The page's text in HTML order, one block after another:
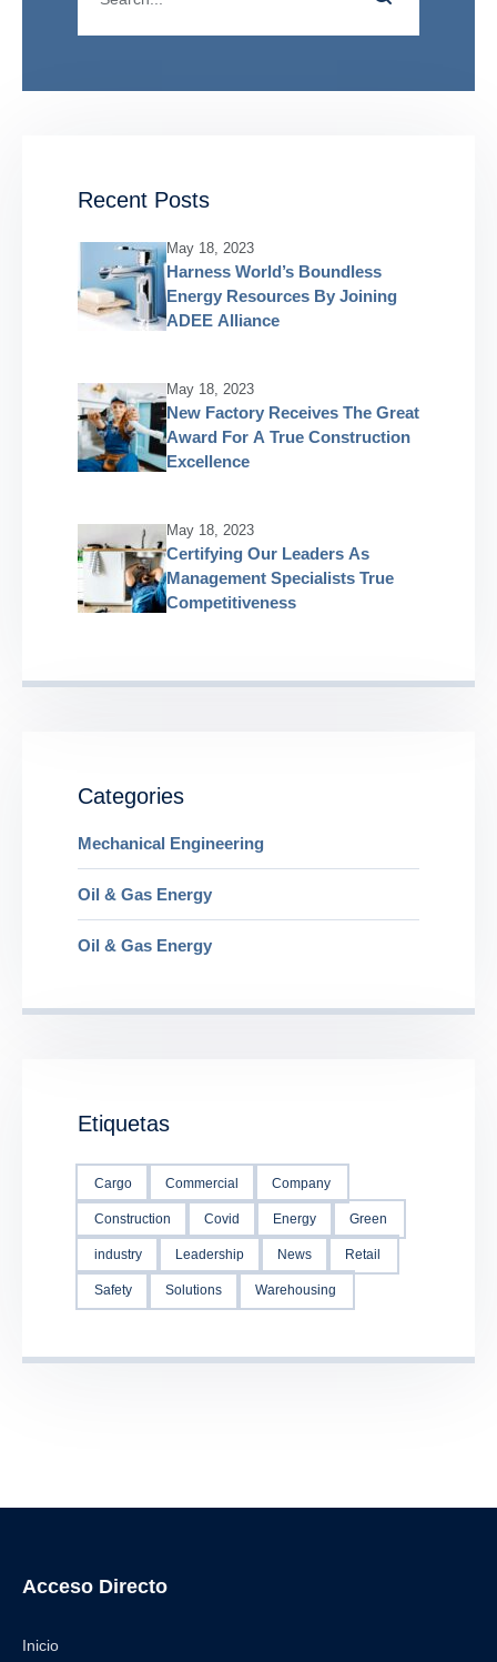
Recent Posts
May 18, 2023
Harness World’s Boundless
Energy Resources By Joining
ADEE Alliance
May 18, 2023
New Factory Receives The Great
Award For A True Construction
Excellence
May 18, 2023
Certifying Our Leaders As
Management Specialists True
Competitiveness
Categories
Mechanical Engineering
Oil & Gas Energy
Oil & Gas Energy
Etiquetas
Cargo Commercial Company
Construction Covid Energy Green
industry Leadership News Retail
Safety Solutions Warehousing
Acceso Directo
Inicio